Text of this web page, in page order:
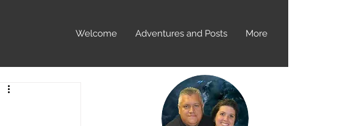
Welcome Adventures and Posts More